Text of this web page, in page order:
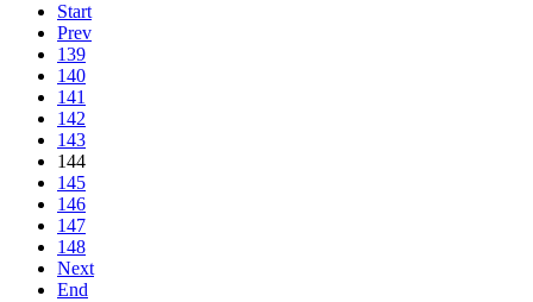
Start
Prev
139
140
141
142
143
144
145
146
147
148
Next
End